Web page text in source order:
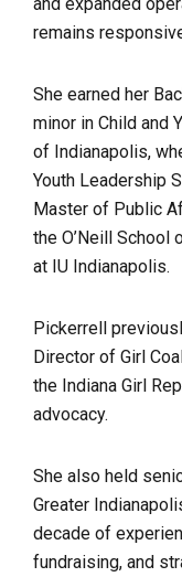
remains
She earned her
minor in Child and
of Indianapolis,
Youth Leadership
Master of Public
the O’Neill School
at IU Indianapolis.
Pickerrell
Director of Girl
the Indiana Girl
advocacy.
She also held
Greater
decade of
fundraising, and